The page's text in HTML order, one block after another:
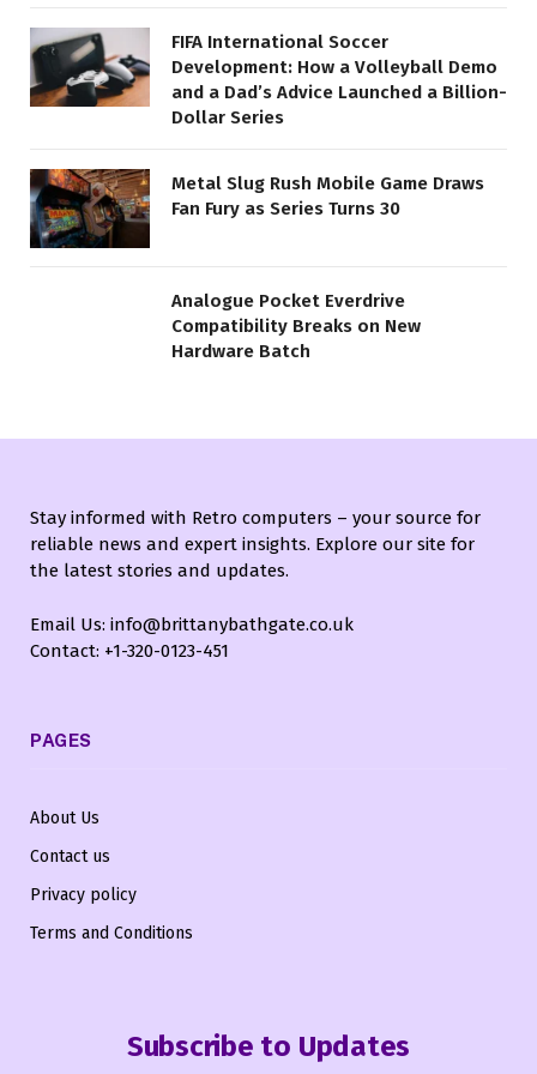
FIFA International Soccer
Development: How a Volleyball Demo
and a Dad’s Advice Launched a Billion-
Dollar Series
Metal Slug Rush Mobile Game Draws
Fan Fury as Series Turns 30
Analogue Pocket Everdrive
Compatibility Breaks on New
Hardware Batch
Stay informed with Retro computers – your source for
reliable news and expert insights. Explore our site for
the latest stories and updates.
Email Us: info@brittanybathgate.co.uk
Contact: +1-320-0123-451
PAGES
About Us
Contact us
Privacy policy
Terms and Conditions
Subscribe to Updates